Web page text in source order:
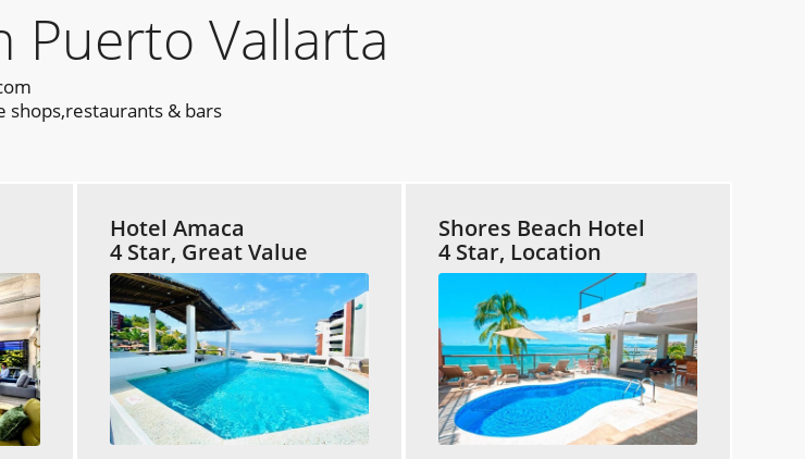
Puerto Vallarta
shops,restaurants & bars
Hotel Amaca
4 Star, Great Value
Shores Beach Hotel
4 Star, Location